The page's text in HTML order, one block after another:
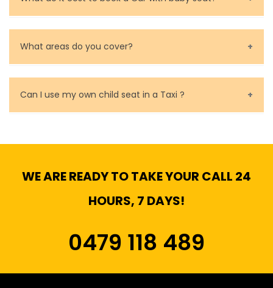
Baby Seat cost you 15$ extra on top of the fare.
What areas do you cover?
We cover all metropolitan, suburban and country side
of Melbourne.
Can I use my own child seat in a Taxi ?
WE ARE READY TO TAKE YOUR CALL 24
HOURS, 7 DAYS!
0479 118 489